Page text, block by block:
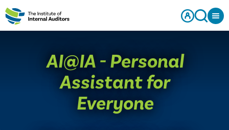
AI@IA - Personal
Assistant for
Everyone